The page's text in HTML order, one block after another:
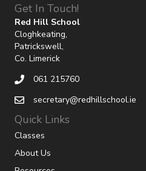
Get In Touch!
Red Hill School
Cloghkeating,
Patrickswell,
Co. Limerick
061 215760
secretary@redhillschool.ie
Quick Links
Classes
About Us